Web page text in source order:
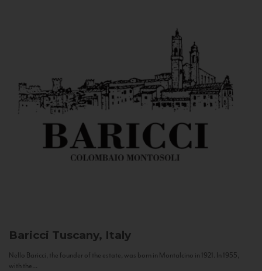
Baricci Tuscany, Italy
Nello Baricci, the founder of the estate, was born in Montalcino in 1921. In 1955,
with the...